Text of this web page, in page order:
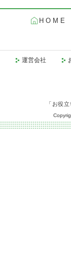
H O M E
「お役
運営会社